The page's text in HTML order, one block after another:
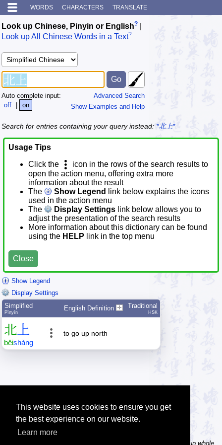
This website uses cookies to ensure you get
the best experience on our website.
Learn more
WORDS CHARACTERS TRANSLATE
Look up Chinese, Pinyin or English?
Look up All Chinese Words in a Text?
Advanced Search
Show Examples and Help
Auto complete input:
off
| on
Search for entries containing your query instead: *北上*
Usage Tips
Click the
icon in the rows of the search results to
open the action menu, offering extra more
information about the result
The
Show Legend
link below explains the icons
used in the action menu
The
Display Settings link below allows you to
adjust the presentation of the search results
More information about this dictionary can be found
using the HELP link in the top menu
Close
Show Legend
Display Settings
Simplified
Pīnyīn
English Definition Traditional
HSK
北 上
běishàng
to go up north
Tip: In the word dictionary, the Chinese sentence lookup can lookup whole